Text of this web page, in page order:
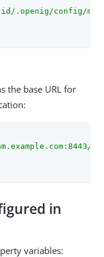
.openig/config/
the base URL for
in
variables: